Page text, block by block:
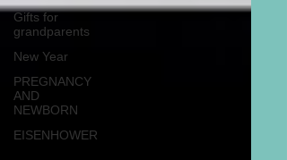
Gifts for
grandparents
New Year
PREGNANCY
AND
NEWBORN
EISENHOWER